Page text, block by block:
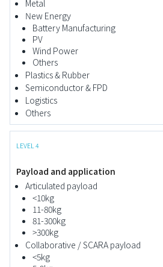
Metal
New Energy
Battery Manufacturing
PV
Wind Power
Others
Plastics & Rubber
Semiconductor & FPD
Logistics
Others
LEVEL 4
Payload and application
Articulated payload
<10kg
11-80kg
81-300kg
>300kg
Collaborative / SCARA payload
<5kg